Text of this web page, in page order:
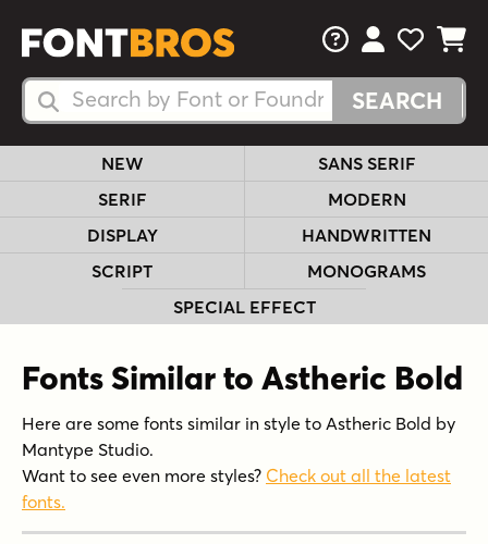
Search Fonts
Search Fonts
FAQsView Your
View
View
NEW
SANS SERIF
SERIF
MODERN
DISPLAY
HANDWRITTEN
SCRIPT
MONOGRAMS
SPECIAL EFFECT
Fonts Similar to Astheric Bold
Here are some fonts similar in style to Astheric Bold by
Mantype Studio.
Want to see even more styles? Check out all the latest
fonts.